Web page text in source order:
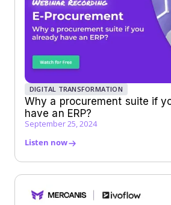
DIGITAL TRANSFORMATION
Why a procurement suite if
have an ERP?
September 25, 2024
Listen now